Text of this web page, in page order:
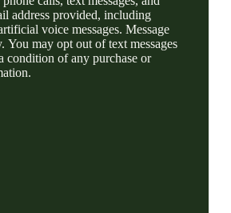
address provided, including
voice messages. Message
You may opt out of text messages
condition of any purchase or